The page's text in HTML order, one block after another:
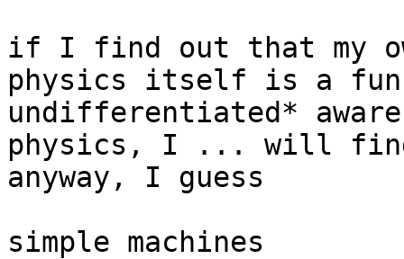
if I find out that my
physics itself is a
undifferentiated*
physics, I ... will find
anyway, I guess
simple machines